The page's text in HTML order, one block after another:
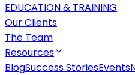
EDUCATION & TRAINING
Our Clients
The Team
Resources
BlogSuccess StoriesEvents